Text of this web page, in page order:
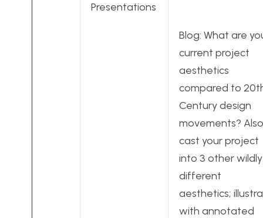
Presentations
Blog: What are
current project
aesthetics
compared to
Century design
movements?
cast your project
into 3 other wildly
different
aesthetics;
with annotated